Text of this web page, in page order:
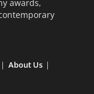
awards,
About Us